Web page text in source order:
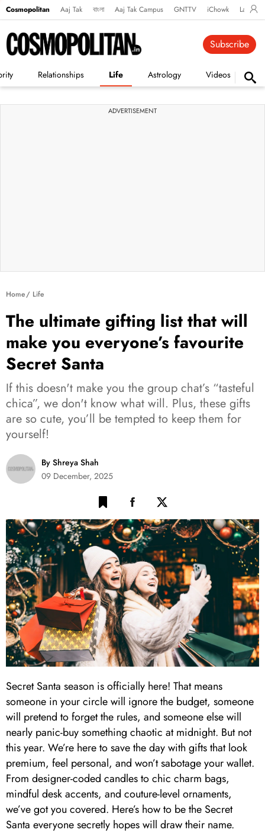
Cosmopolitan Aaj Tak বাংলা Aaj Tak Campus GNTTV iChowk
Relationships Life Astrology Videos
Subscribe
ADVERTISEMENT
Home Life
The ultimate gifting list that will
make you everyone’s favourite
Secret Santa
If this doesn't make you the group chat’s “tasteful
chica”, we don't know what will. Plus, these gifts
are so cute, you’ll be tempted to keep them for
yourself!
By Shreya Shah
09 December, 2025
Secret Santa season is officially here! That means
someone in your circle will ignore the budget, someone
will pretend to forget the rules, and someone else will
nearly panic-buy something chaotic at midnight. But not
this year. We’re here to save the day with gifts that look
premium, feel personal, and won’t sabotage your wallet.
From designer-coded candles to chic charm bags,
mindful desk accents, and couture-level ornaments,
we’ve got you covered. Here’s how to be the Secret
Santa everyone secretly hopes will draw their name.